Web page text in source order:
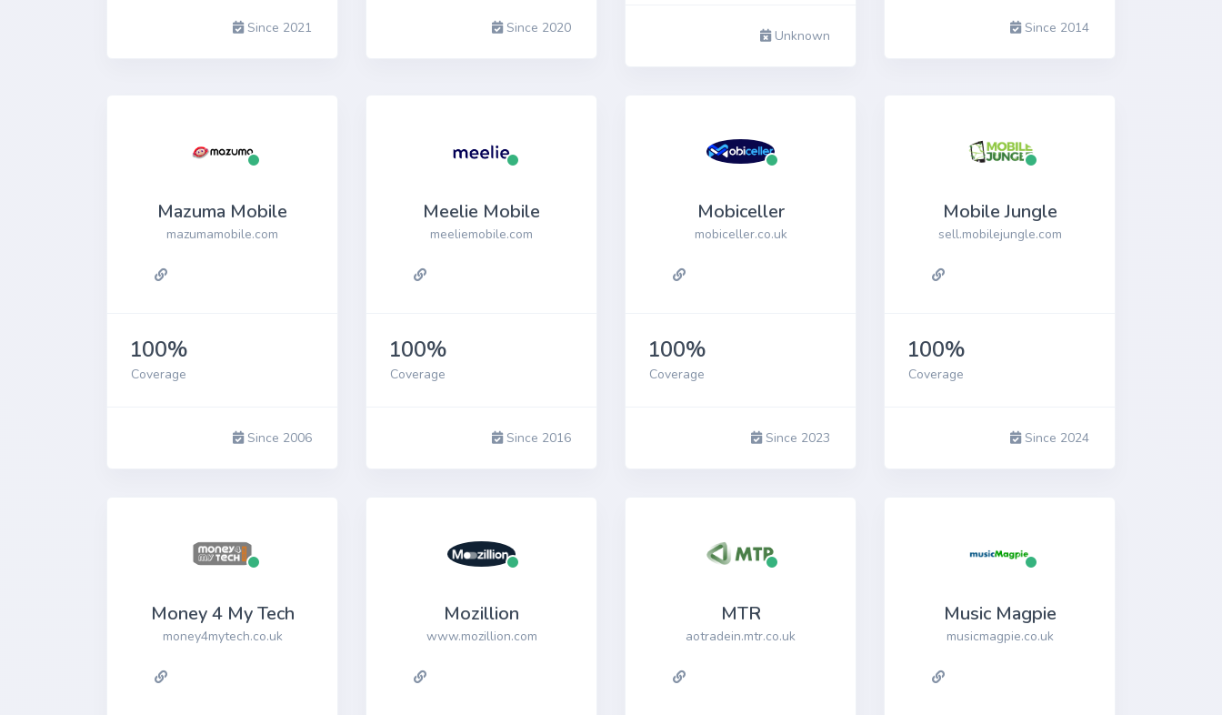
Since 2021 Since 2020 Unknown Since 2014
Mazuma Mobile
mazumamobile.com
100%
Coverage
Since 2006
Meelie Mobile
meeliemobile.com
100%
Coverage
Since 2016
Mobiceller
mobiceller.co.uk
100%
Coverage
Since 2023
Mobile Jungle
sell.mobilejungle.com
100%
Coverage
Since 2024
Money 4 My Tech
money4mytech.co.uk
Mozillion
www.mozillion.com
MTR
aotradein.mtr.co.uk
Music Magpie
musicmagpie.co.uk